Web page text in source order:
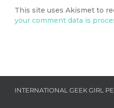
This site uses Akismet to
your comment data is
INTERNATIONAL GEEK GIRL